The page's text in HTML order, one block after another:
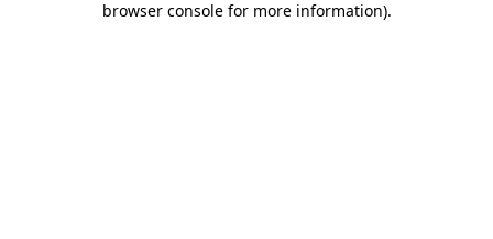
browser console for more information).